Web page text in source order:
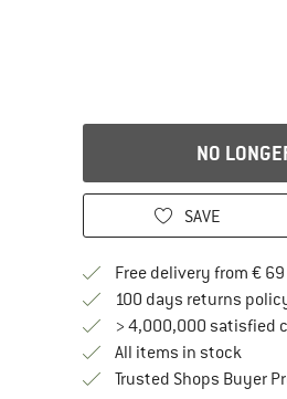
NO
SAVE
Free delivery from €
100 days returns
> 4,000,000 satisfied
All items in stock
Trusted Shops Buyer